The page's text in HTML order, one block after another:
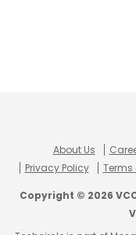
About Us
Privacy Policy
Terms
Copyright © 2026